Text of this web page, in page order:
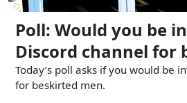
Poll: Would you be
Discord channel for
Today’s poll asks if you would be
for beskirted men.